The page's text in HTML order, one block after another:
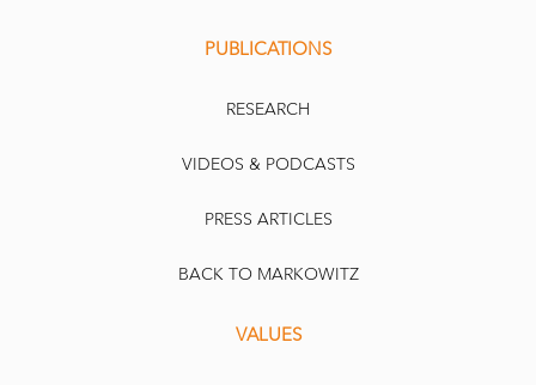
PUBLICATIONS
RESEARCH
VIDEOS & PODCASTS
PRESS ARTICLES
BACK TO MARKOWITZ
VALUES